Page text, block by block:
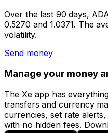
Over the last 90 days,
0.5270 and 1.0371. The
volatility.
Send money
Manage your money
The Xe app has
transfers and currency
currencies, set rate
with no hidden fees.